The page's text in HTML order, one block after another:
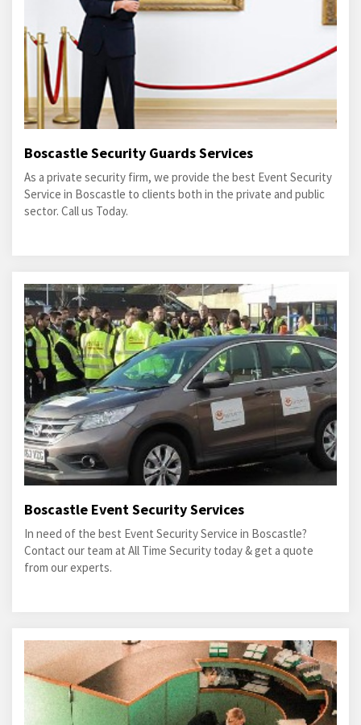
Boscastle Security Guards Services
As a private security firm, we provide the best Event Security
Service in Boscastle to clients both in the private and public
sector. Call us Today.
Boscastle Event Security Services
In need of the best Event Security Service in Boscastle?
Contact our team at All Time Security today & get a quote
from our experts.